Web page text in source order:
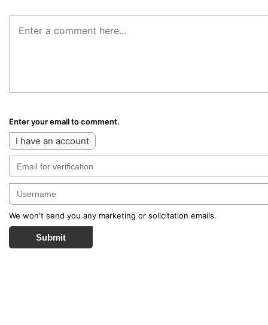
Enter your email to comment.
I have an account
We won't send you any marketing or solicitation emails.
Submit